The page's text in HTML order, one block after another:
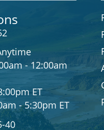
- 12:00am
ET
- 5:30pm ET
40